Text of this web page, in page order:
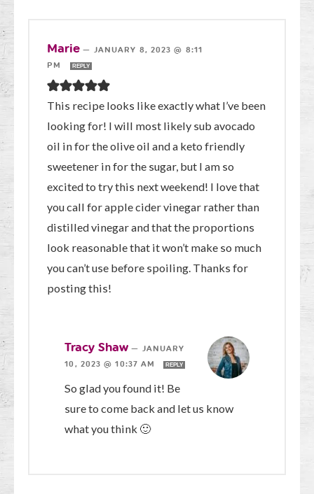
Marie — JANUARY 8, 2023 @ 8:11
PM
REPLY
This recipe looks like exactly what I’ve been
looking for! I will most likely sub avocado
oil in for the olive oil and a keto friendly
sweetener in for the sugar, but I am so
excited to try this next weekend! I love that
you call for apple cider vinegar rather than
distilled vinegar and that the proportions
look reasonable that it won’t make so much
you can’t use before spoiling. Thanks for
posting this!
Tracy Shaw — JANUARY
10, 2023 @ 10:37 AM
REPLY
So glad you found it! Be
sure to come back and let us know
what you think 🙂